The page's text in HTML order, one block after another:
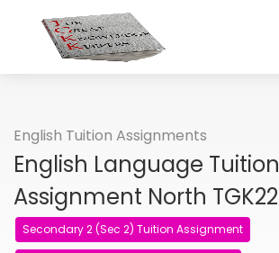
English Tuition Assignments
English Language Tuition
Assignment North TGK22
Secondary 2 (Sec 2) Tuition Assignment